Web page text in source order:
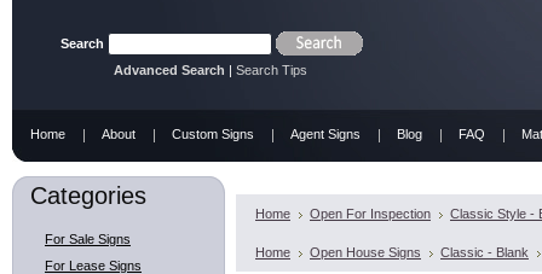
Search
Advanced Search | Search Tips
Home About Custom Signs Agent Signs Blog FAQ
Categories
For Sale Signs
For Lease Signs
Home Open For Inspection Classic Style -
Home Open House Signs Classic - Blank